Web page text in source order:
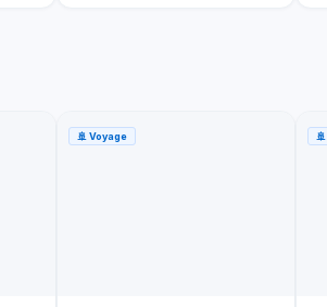
🚢 Voyage 🚢